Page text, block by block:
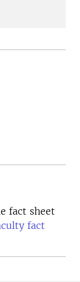
fact sheet
fact